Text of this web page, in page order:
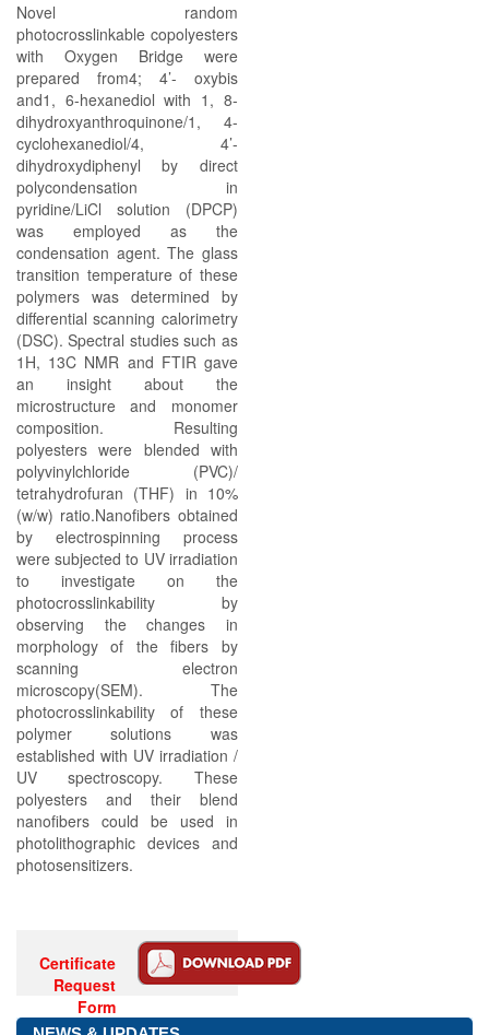
Novel random
photocrosslinkable copolyesters
with Oxygen Bridge were
prepared from4; 4’- oxybis
and1, 6-hexanediol with 1, 8-
dihydroxyanthroquinone/1, 4-
cyclohexanediol/4, 4’-
dihydroxydiphenyl by direct
polycondensation in
pyridine/LiCl solution (DPCP)
was employed as the
condensation agent. The glass
transition temperature of these
polymers was determined by
differential scanning calorimetry
(DSC). Spectral studies such as
1H, 13C NMR and FTIR gave
an insight about the
microstructure and monomer
composition. Resulting
polyesters were blended with
polyvinylchloride (PVC)/
tetrahydrofuran (THF) in 10%
(w/w) ratio.Nanofibers obtained
by electrospinning process
were subjected to UV irradiation
to investigate on the
photocrosslinkability by
observing the changes in
morphology of the fibers by
scanning electron
microscopy(SEM). The
photocrosslinkability of these
polymer solutions was
established with UV irradiation /
UV spectroscopy. These
polyesters and their blend
nanofibers could be used in
photolithographic devices and
photosensitizers.
Certificate
Request
Form